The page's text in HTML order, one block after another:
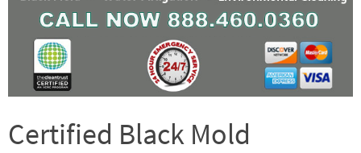
Certified Black Mold